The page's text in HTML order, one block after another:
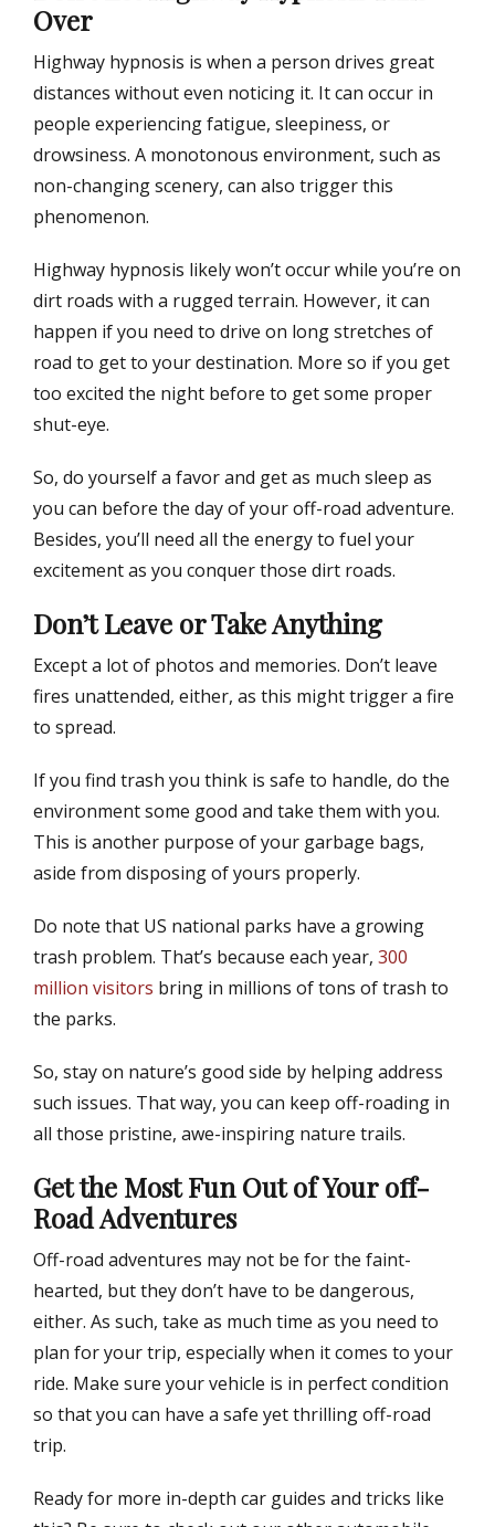
Over
Highway hypnosis is when a person drives great
distances without even noticing it. It can occur in
people experiencing fatigue, sleepiness, or
drowsiness. A monotonous environment, such as
non-changing scenery, can also trigger this
phenomenon.
Highway hypnosis likely won’t occur while you’re on
dirt roads with a rugged terrain. However, it can
happen if you need to drive on long stretches of
road to get to your destination. More so if you get
too excited the night before to get some proper
shut-eye.
So, do yourself a favor and get as much sleep as
you can before the day of your off-road adventure.
Besides, you’ll need all the energy to fuel your
excitement as you conquer those dirt roads.
Don’t Leave or Take Anything
Except a lot of photos and memories. Don’t leave
fires unattended, either, as this might trigger a fire
to spread.
If you find trash you think is safe to handle, do the
environment some good and take them with you.
This is another purpose of your garbage bags,
aside from disposing of yours properly.
Do note that US national parks have a growing
trash problem. That’s because each year, 300
million visitors bring in millions of tons of trash to
the parks.
So, stay on nature’s good side by helping address
such issues. That way, you can keep off-roading in
all those pristine, awe-inspiring nature trails.
Get the Most Fun Out of Your off-
Road Adventures
Off-road adventures may not be for the faint-
hearted, but they don’t have to be dangerous,
either. As such, take as much time as you need to
plan for your trip, especially when it comes to your
ride. Make sure your vehicle is in perfect condition
so that you can have a safe yet thrilling off-road
trip.
Ready for more in-depth car guides and tricks like